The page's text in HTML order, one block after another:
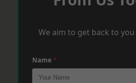
We aim to get back to
Name *